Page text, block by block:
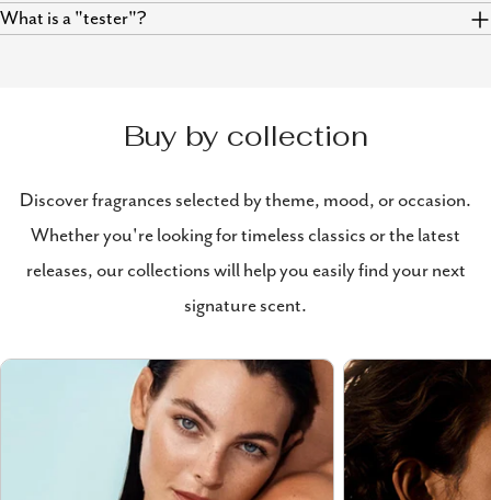
What is a "tester"?
Buy by collection
Discover fragrances selected by theme, mood, or occasion.
Whether you're looking for timeless classics or the latest
releases, our collections will help you easily find your next
signature scent.